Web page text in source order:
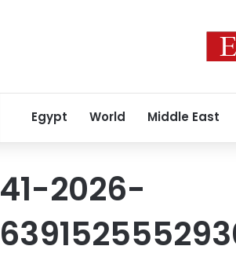
Egypt World Middle East
41-2026-